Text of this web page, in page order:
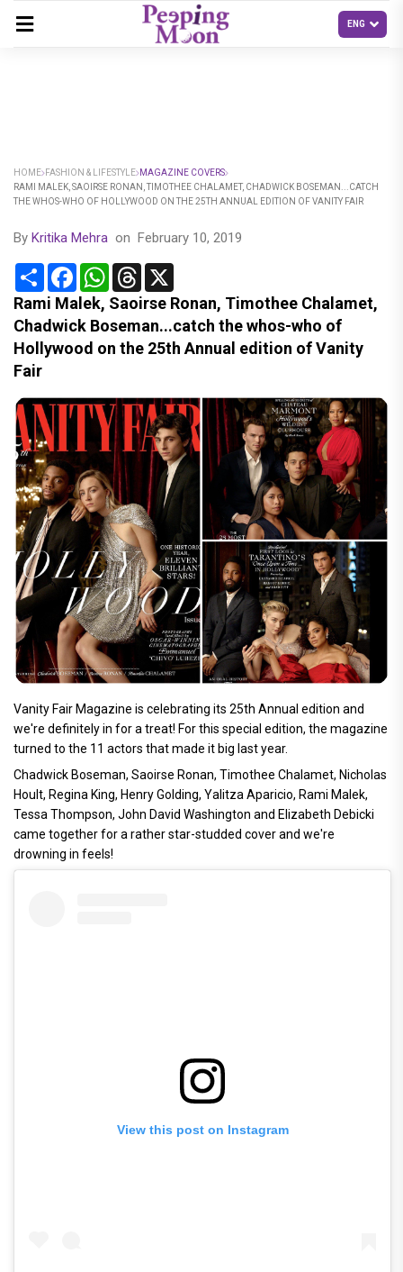
HOME FASHION & LIFESTYLE MAGAZINE COVERS
RAMI MALEK, SAOIRSE RONAN, TIMOTHEE CHALAMET, CHADWICK BOSEMAN...CATCH
THE WHOS-WHO OF HOLLYWOOD ON THE 25TH ANNUAL EDITION OF VANITY FAIR
By Kritika Mehra on February 10, 2019
Share FacebookWhatsApp
Threads
Rami Malek, Saoirse Ronan, Timothee Chalamet,
Chadwick Boseman...catch the whos-who of
Hollywood on the 25th Annual edition of Vanity
Fair
Vanity Fair Magazine is celebrating its 25th Annual edition and
we're definitely in for a treat! For this special edition, the magazine
turned to the 11 actors that made it big last year.
Chadwick Boseman, Saoirse Ronan, Timothee Chalamet, Nicholas
Hoult, Regina King, Henry Golding, Yalitza Aparicio, Rami Malek,
Tessa Thompson, John David Washington and Elizabeth Debicki
came together for a rather star-studded cover and we're
drowning in feels!
View this post on Instagram